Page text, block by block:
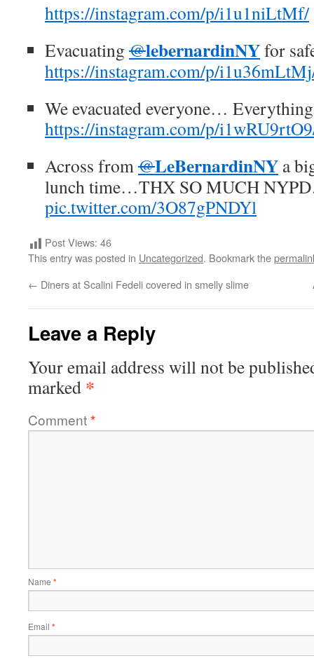
https://instagram.com/p/i1u1niLtMf/
Evacuating @lebernardinNYfor
https://instagram.com/p/
We evacuated everyone…
https://instagram.com/p/
Across from@LeBernardinNY a
lunch time…THX SO MUCH
pic.twitter.com/3O87gPNDYl
Post Views: 46
This entry was posted in Uncategorized. Bookmark the
← Diners at Scalini Fedeli covered in smelly slime
Leave a Reply
Your email address will not be
marked *
Comment*
Name *
Email *